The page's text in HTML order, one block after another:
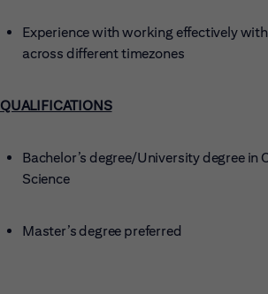
Experience with working effectively
across different timezones
QUALIFICATIONS
Bachelor’s degree/University degree in
Science
Master’s degree preferred